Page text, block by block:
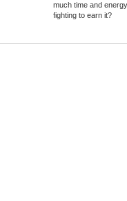
much time and energy
fighting to earn it?